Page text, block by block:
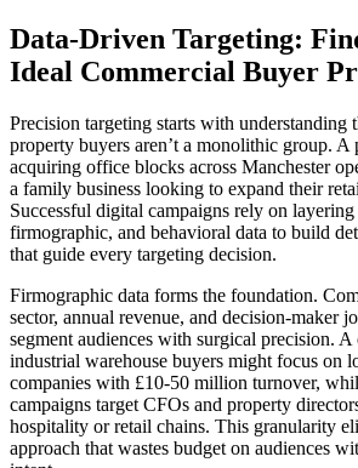
Data-Driven Targeting:
Ideal Commercial Buyer
Precision targeting starts with understanding
property buyers aren’t a monolithic group. A
acquiring office blocks across Manchester
a family business looking to expand their
Successful digital campaigns rely on
firmographic, and behavioral data to build
that guide every targeting decision.
Firmographic data forms the foundation.
sector, annual revenue, and decision-maker
segment audiences with surgical precision.
industrial warehouse buyers might focus on
companies with £10-50 million turnover,
campaigns target CFOs and property
hospitality or retail chains. This granularity
approach that wastes budget on audiences